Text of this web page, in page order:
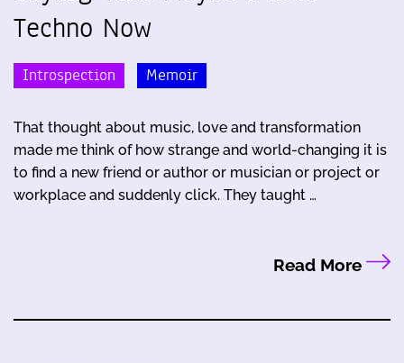
Techno Now
Introspection Memoir
That thought about music, love and transformation
made me think of how strange and world-changing it is
to find a new friend or author or musician or project or
workplace and suddenly click. They taught …
Read More